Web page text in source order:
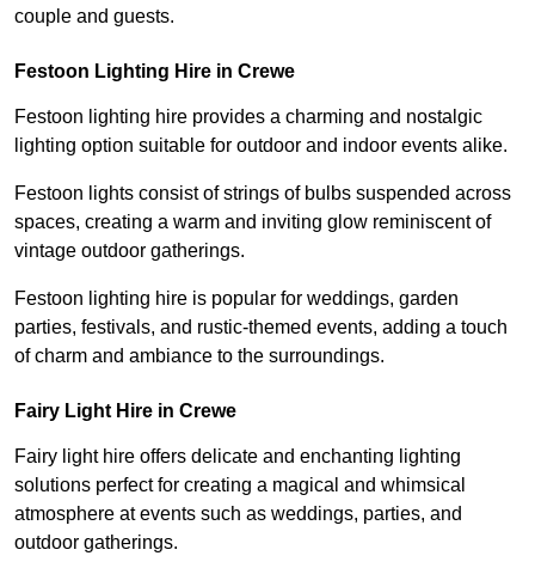
couple and guests.
Festoon Lighting Hire in Crewe
Festoon lighting hire provides a charming and nostalgic
lighting option suitable for outdoor and indoor events alike.
Festoon lights consist of strings of bulbs suspended across
spaces, creating a warm and inviting glow reminiscent of
vintage outdoor gatherings.
Festoon lighting hire is popular for weddings, garden
parties, festivals, and rustic-themed events, adding a touch
of charm and ambiance to the surroundings.
Fairy Light Hire in Crewe
Fairy light hire offers delicate and enchanting lighting
solutions perfect for creating a magical and whimsical
atmosphere at events such as weddings, parties, and
outdoor gatherings.